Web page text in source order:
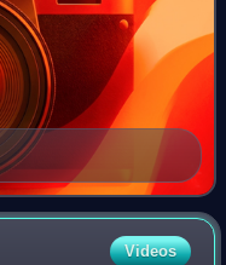
Videos